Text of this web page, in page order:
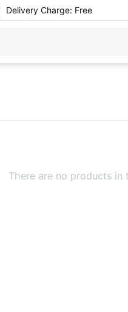
Delivery Charge: Free
There are no products in